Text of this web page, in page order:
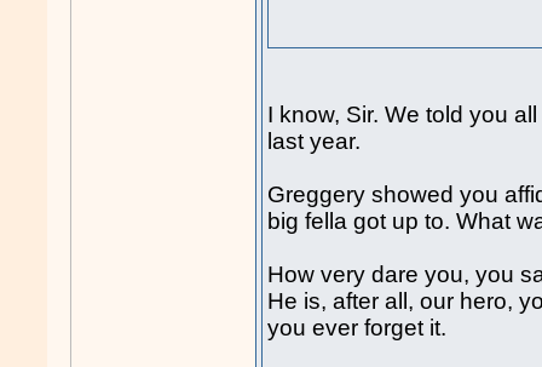
I know, Sir. We told you
last year.
Greggery showed you
big fella got up to. What
How very dare you, you
He is, after all, our hero,
you ever forget it.